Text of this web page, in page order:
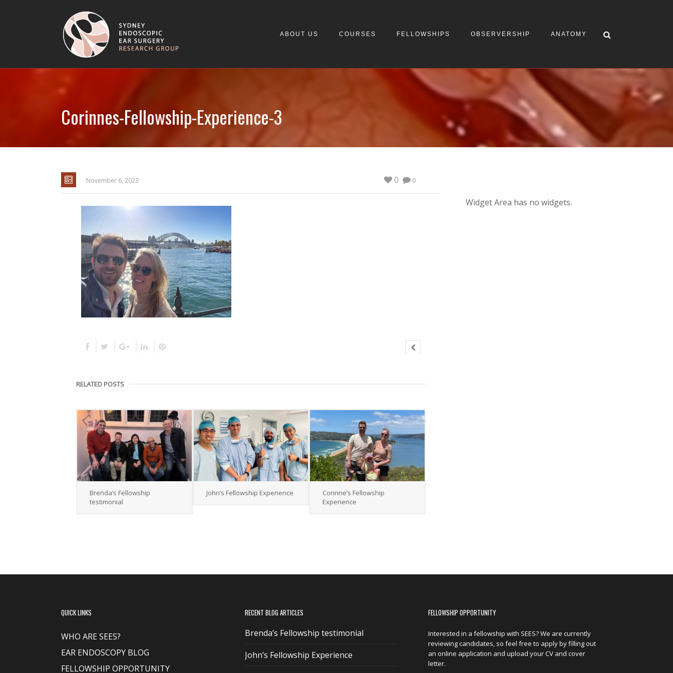
ABOUT US COURSES FELLOWSHIPS OBSERVERSHIP ANATOMY
Corinnes-Fellowship-Experience-3
November 6, 2023 0
0
RELATED POSTS
Brenda’s Fellowship
testimonial
John’s Fellowship Experience
Corinne’s Fellowship
Experience
Widget Area has no widgets.
QUICK LINKS
WHO ARE SEES?
EAR ENDOSCOPY BLOG
FELLOWSHIP OPPORTUNITY
RECENT BLOG ARTICLES
Brenda’s Fellowship testimonial
John’s Fellowship Experience
FELLOWSHIP OPPORTUNITY
Interested in a fellowship with SEES? We are currently
reviewing candidates, so feel free to apply by filling out
an online application and upload your CV and cover
letter.